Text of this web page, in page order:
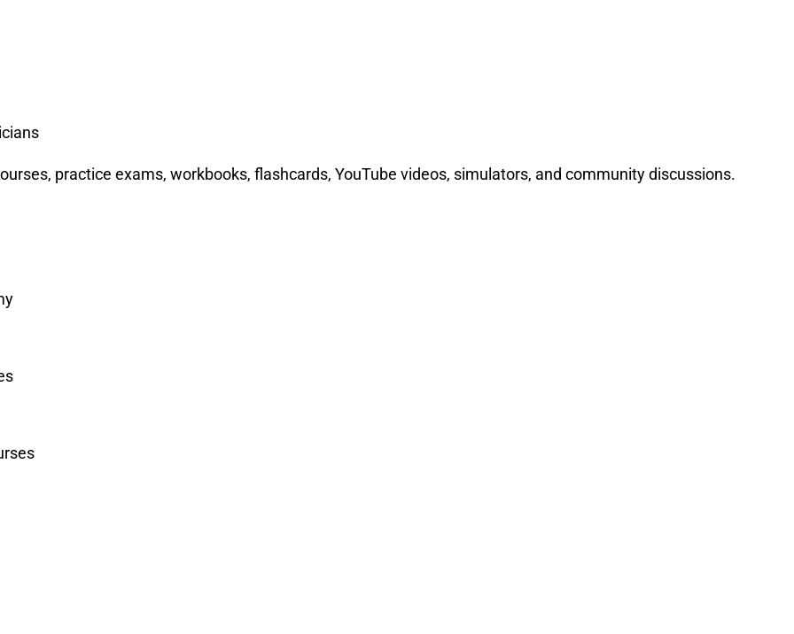
practice exams, workbooks, flashcards, YouTube videos, simulators, and community discussions.